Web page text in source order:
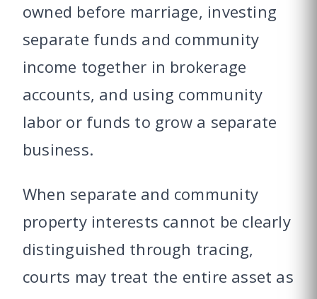
owned before marriage, investing
separate funds and community
income together in brokerage
accounts, and using community
labor or funds to grow a separate
business.
When separate and community
property interests cannot be clearly
distinguished through tracing,
courts may treat the entire asset as